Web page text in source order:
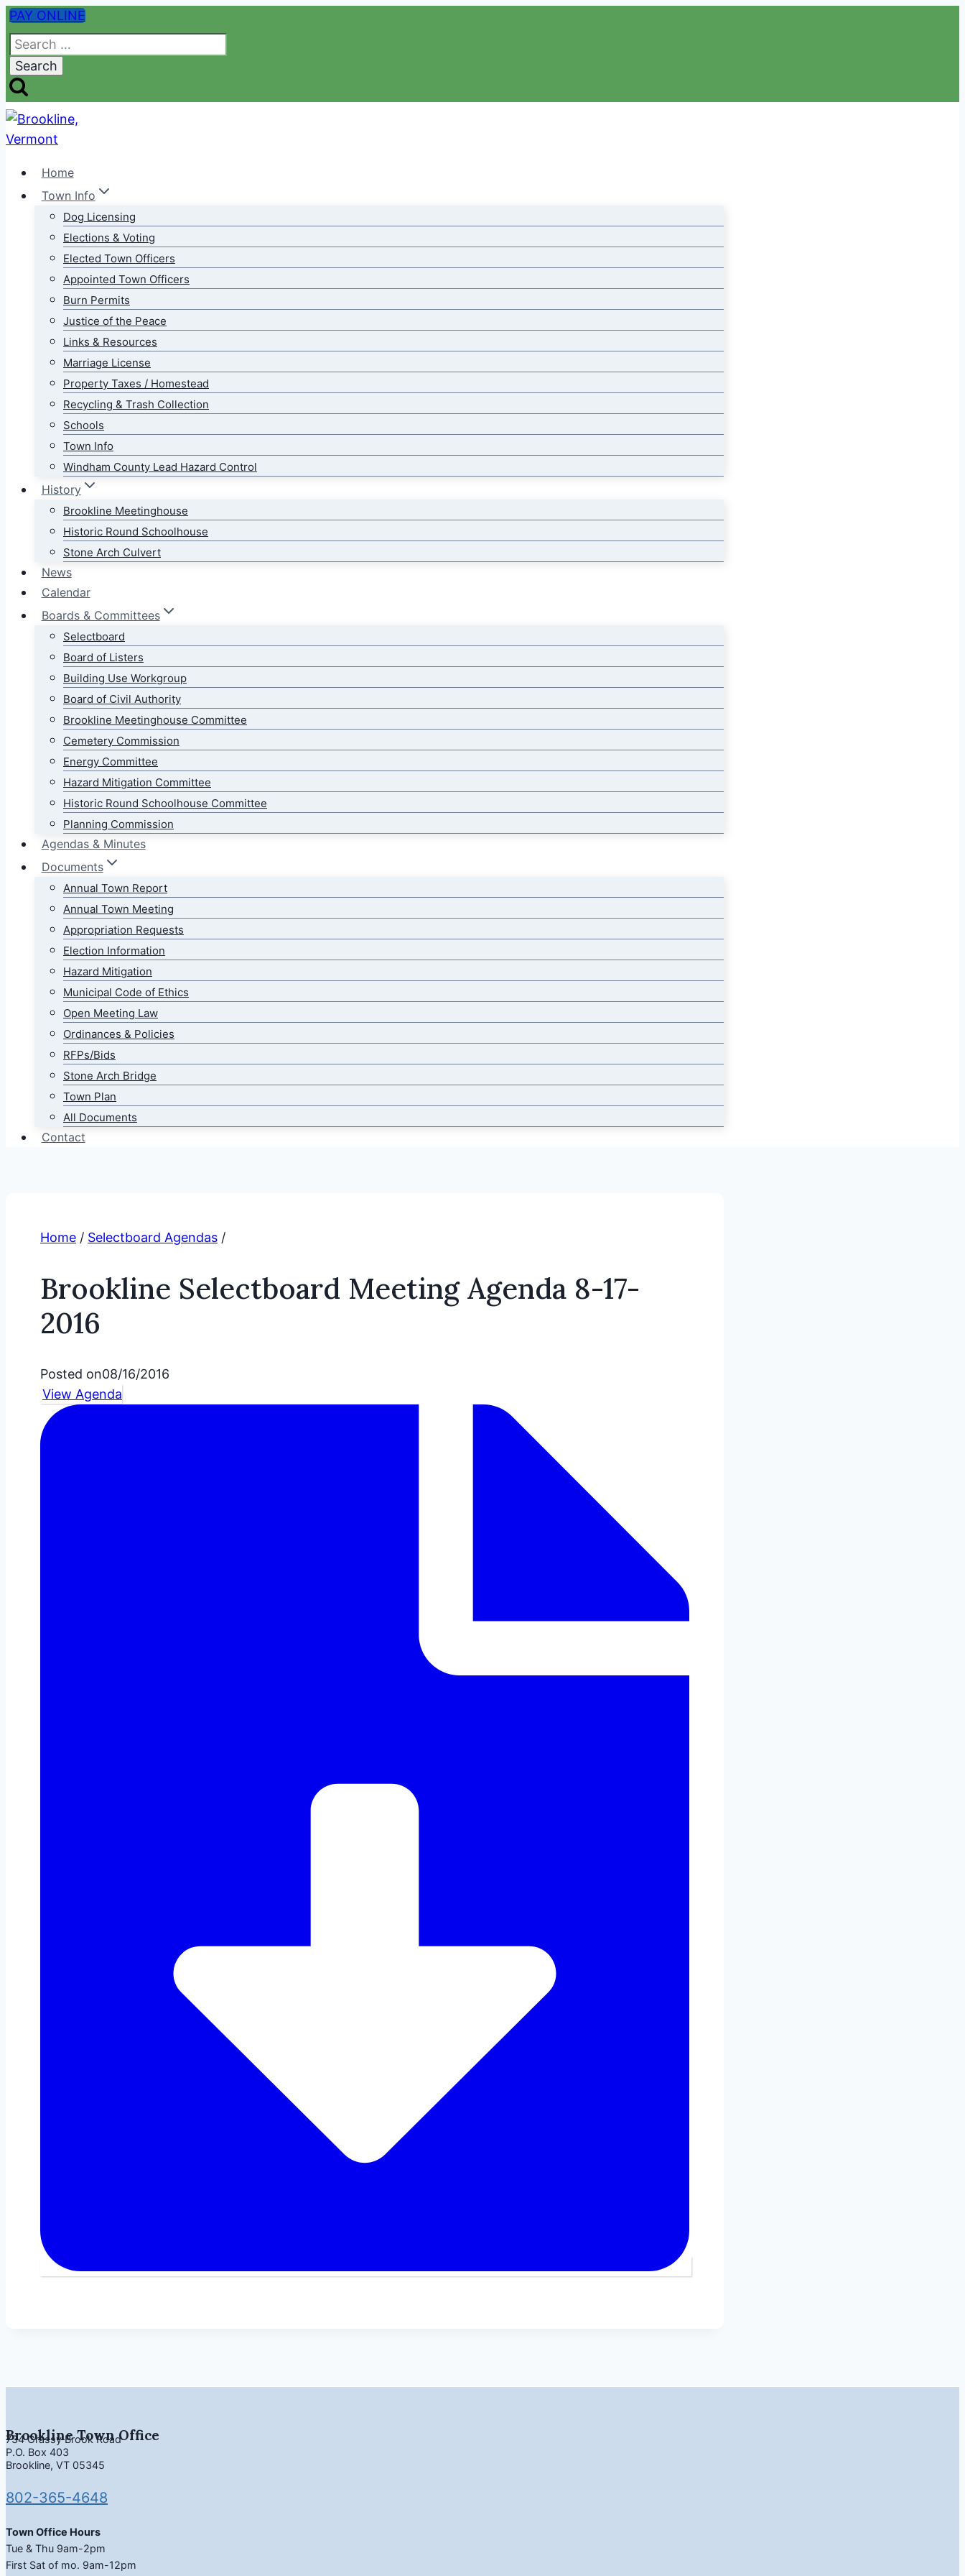
Skip
to
content
PAY ONLINE
Search
for:
Home
Town Info
Dog Licensing
Elections & Voting
Elected Town Officers
Appointed Town Officers
Burn Permits
Justice of the Peace
Links & Resources
Marriage License
Property Taxes / Homestead
Recycling & Trash Collection
Schools
Town Info
Windham County Lead Hazard Control
History
Brookline Meetinghouse
Historic Round Schoolhouse
Stone Arch Culvert
News
Calendar
Boards & Committees
Selectboard
Board of Listers
Building Use Workgroup
Board of Civil Authority
Brookline Meetinghouse Committee
Cemetery Commission
Energy Committee
Hazard Mitigation Committee
Historic Round Schoolhouse Committee
Planning Commission
Agendas & Minutes
Documents
Annual Town Report
Annual Town Meeting
Appropriation Requests
Election Information
Hazard Mitigation
Municipal Code of Ethics
Open Meeting Law
Ordinances & Policies
RFPs/Bids
Stone Arch Bridge
Town Plan
All Documents
Contact
Home / Selectboard Agendas /
Brookline Selectboard Meeting Agenda 8-17-
2016
Posted on08/16/2016
View Agenda
Brookline Town Office
734 Grassy Brook Road
P.O. Box 403
Brookline, VT 05345
802-365-4648
Town Office Hours
Tue & Thu 9am-2pm
First Sat of mo. 9am-12pm